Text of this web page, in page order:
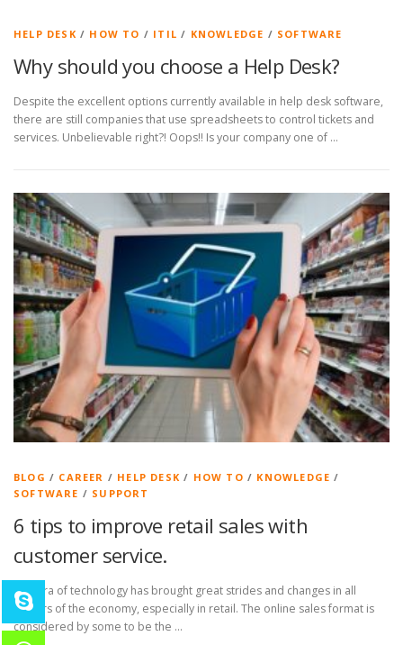
HELP DESK / HOW TO / ITIL / KNOWLEDGE / SOFTWARE
Why should you choose a Help Desk?
Despite the excellent options currently available in help desk software,
there are still companies that use spreadsheets to control tickets and
services. Unbelievable right?! Oops!! Is your company one of …
BLOG / CAREER / HELP DESK / HOW TO / KNOWLEDGE /
SOFTWARE / SUPPORT
6 tips to improve retail sales with
customer service.
The era of technology has brought great strides and changes in all
sectors of the economy, especially in retail. The online sales format is
considered by some to be the …